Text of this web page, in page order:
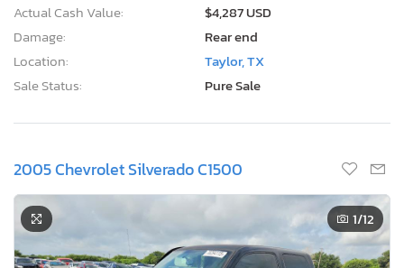
Actual Cash Value:
$4,287 USD
Damage:
Rear end
Location:
Taylor, TX
Sale Status:
Pure Sale
2005 Chevrolet Silverado C1500
1/12